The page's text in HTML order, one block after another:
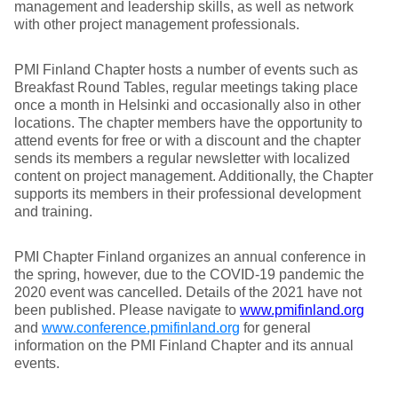
management and leadership skills, as well as network
with other project management professionals.
PMI Finland Chapter hosts a number of events such as
Breakfast Round Tables, regular meetings taking place
once a month in Helsinki and occasionally also in other
locations. The chapter members have the opportunity to
attend events for free or with a discount and the chapter
sends its members a regular newsletter with localized
content on project management. Additionally, the Chapter
supports its members in their professional development
and training.
PMI Chapter Finland organizes an annual conference in
the spring, however, due to the COVID-19 pandemic the
2020 event was cancelled. Details of the 2021 have not
been published. Please navigate to www.pmifinland.org
and www.conference.pmifinland.org for general
information on the PMI Finland Chapter and its annual
events.